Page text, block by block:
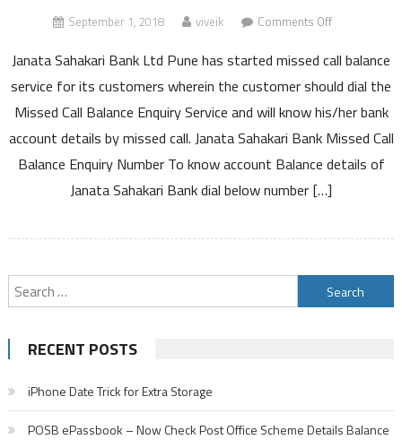
September 1, 2018 viveik Comments Offon
Sahakari
Bank
Call
Balance
Enquiry
Number
Customer
Number
Other
Details
Janata Sahakari Bank Ltd Pune has started missed call balance
service for its customers wherein the customer should dial the
Missed Call Balance Enquiry Service and will know his/her bank
account details by missed call. Janata Sahakari Bank Missed Call
Balance Enquiry Number To know account Balance details of
Janata Sahakari Bank dial below number […]
Search
for:
RECENT POSTS
iPhone Date Trick for Extra Storage
POSB ePassbook – Now Check Post Office Scheme Details Balance